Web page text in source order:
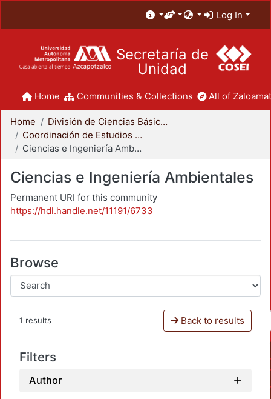
Log In
Secretaría de
Unidad
Home Communities & Collections All of
Home
División de Ciencias Básicas e Ingeniería
Coordinación de Estudios de Posgrado - CBI
Ciencias e Ingeniería Ambientales
Ciencias e Ingeniería Ambientales
Permanent URI for this community
https://hdl.handle.net/11191/6733
Browse
1 results Back to results
Filters
Author